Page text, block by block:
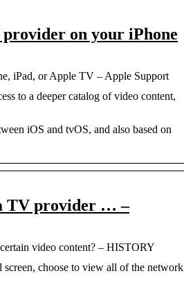
on your iPhone
iPad, or Apple TV – Apple Support
to a deeper catalog of video content,
iOS and tvOS, and also based on
TV provider … –
video content? – HISTORY
choose to view all of the network